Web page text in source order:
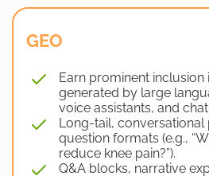
GEO
Earn prominent inclusion
generated by large
voice assistants, and
Long-tail, conversational
question formats (e.g.,
reduce knee pain?”).
Q&A blocks, narrative